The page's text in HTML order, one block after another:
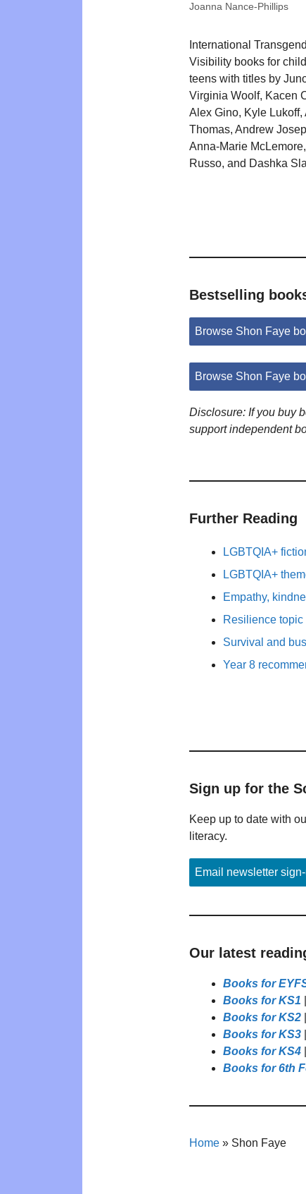
Joanna Nance-Phillips
International
Visibility books for
teens with titles by
Virginia Woolf, Kacen
Alex Gino, Kyle Lukoff,
Thomas, Andrew
Anna-Marie
Russo, and Dashka
Bestselling
Browse Shon Faye
Browse Shon Faye
Disclosure: If you buy
support independent
Further Reading
LGBTQIA+
LGBTQIA+
Empathy,
Resilience topic
Survival and
Year 8
Sign up for the
Keep up to date with
literacy.
Email newsletter
Our latest
Books for
Books for KS1
Books for KS2
Books for KS3
Books for KS4
Books for 6th
Home » Shon Faye